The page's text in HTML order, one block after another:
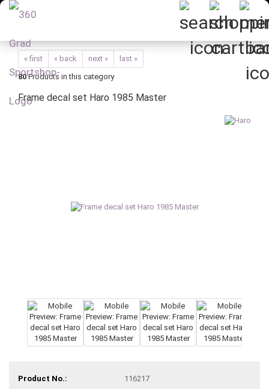
« first « back next »
last »
80Products in this category
Frame decal set Haro 1985 Master
Product No.:
116217